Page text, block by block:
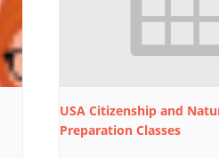
USA Citizenship and
Preparation Classes